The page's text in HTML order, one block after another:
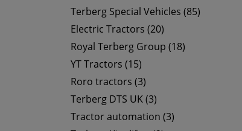
Terberg Special Vehicles (85)
Electric Tractors (20)
Royal Terberg Group (18)
YT Tractors (15)
Roro tractors (3)
Terberg DTS UK (3)
Tractor automation (3)